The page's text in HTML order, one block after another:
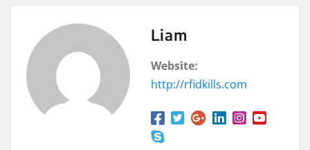
Liam
Website:
http://rfidkills.com